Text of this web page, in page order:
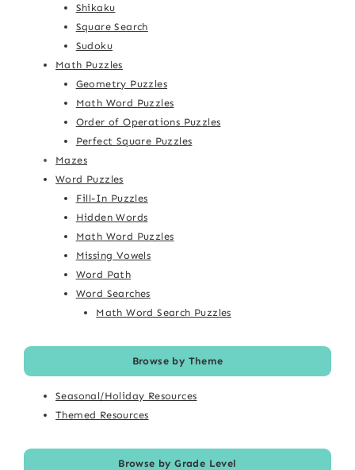
Shikaku
Square Search
Sudoku
Math Puzzles
Geometry Puzzles
Math Word Puzzles
Order of Operations Puzzles
Perfect Square Puzzles
Mazes
Word Puzzles
Fill-In Puzzles
Hidden Words
Math Word Puzzles
Missing Vowels
Word Path
Word Searches
Math Word Search Puzzles
Browse by Theme
Seasonal/Holiday Resources
Themed Resources
Browse by Grade Level